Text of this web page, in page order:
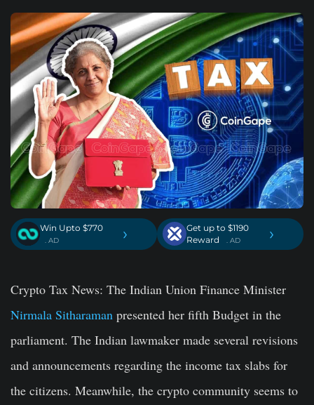
Win Upto $770
. AD ›
Get up to $1190
Reward
. AD ›
Crypto Tax News: The Indian Union Finance Minister
Nirmala Sitharaman presented her fifth Budget in the
parliament. The Indian lawmaker made several revisions
and announcements regarding the income tax slabs for
the citizens. Meanwhile, the crypto community seems to